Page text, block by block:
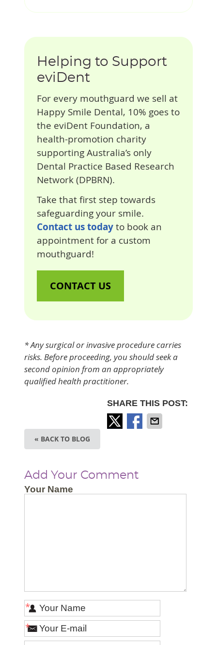
Helping to Support
eviDent
For every mouthguard we sell at
Happy Smile Dental, 10% goes to
the eviDent Foundation, a
health-promotion charity
supporting Australia’s only
Dental Practice Based Research
Network (DPBRN).
Take that first step towards
safeguarding your smile.
Contact us todayto book an
appointment for a custom
mouthguard!
CONTACT US
* Any surgical or invasive procedure carries
risks. Before proceeding, you should seek a
second opinion from an appropriately
qualified health practitioner.
SHARE THIS POST:
« BACK TO BLOG
Add Your Comment
Your Name
*
*